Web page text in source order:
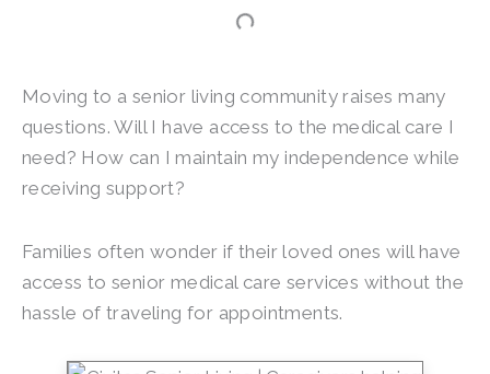
Moving to a senior living community raises many
questions. Will I have access to the medical care I
need? How can I maintain my independence while
receiving support?
Families often wonder if their loved ones will have
access to senior medical care services without the
hassle of traveling for appointments.